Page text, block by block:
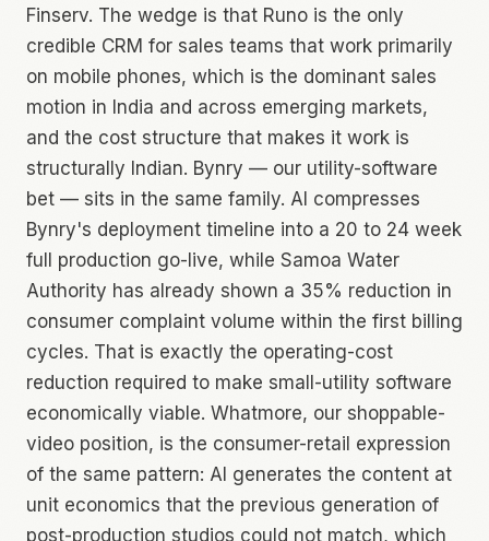
Finserv. The wedge is that Runo is the only
credible CRM for sales teams that work primarily
on mobile phones, which is the dominant sales
motion in India and across emerging markets,
and the cost structure that makes it work is
structurally Indian. Bynry — our utility-software
bet — sits in the same family. AI compresses
Bynry's deployment timeline into a 20 to 24 week
full production go-live, while Samoa Water
Authority has already shown a 35% reduction in
consumer complaint volume within the first billing
cycles. That is exactly the operating-cost
reduction required to make small-utility software
economically viable. Whatmore, our shoppable-
video position, is the consumer-retail expression
of the same pattern: AI generates the content at
unit economics that the previous generation of
post-production studios could not match, which